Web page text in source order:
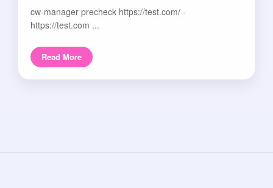
cw-manager precheck https://test.com/ -
https://test.com ...
Read More